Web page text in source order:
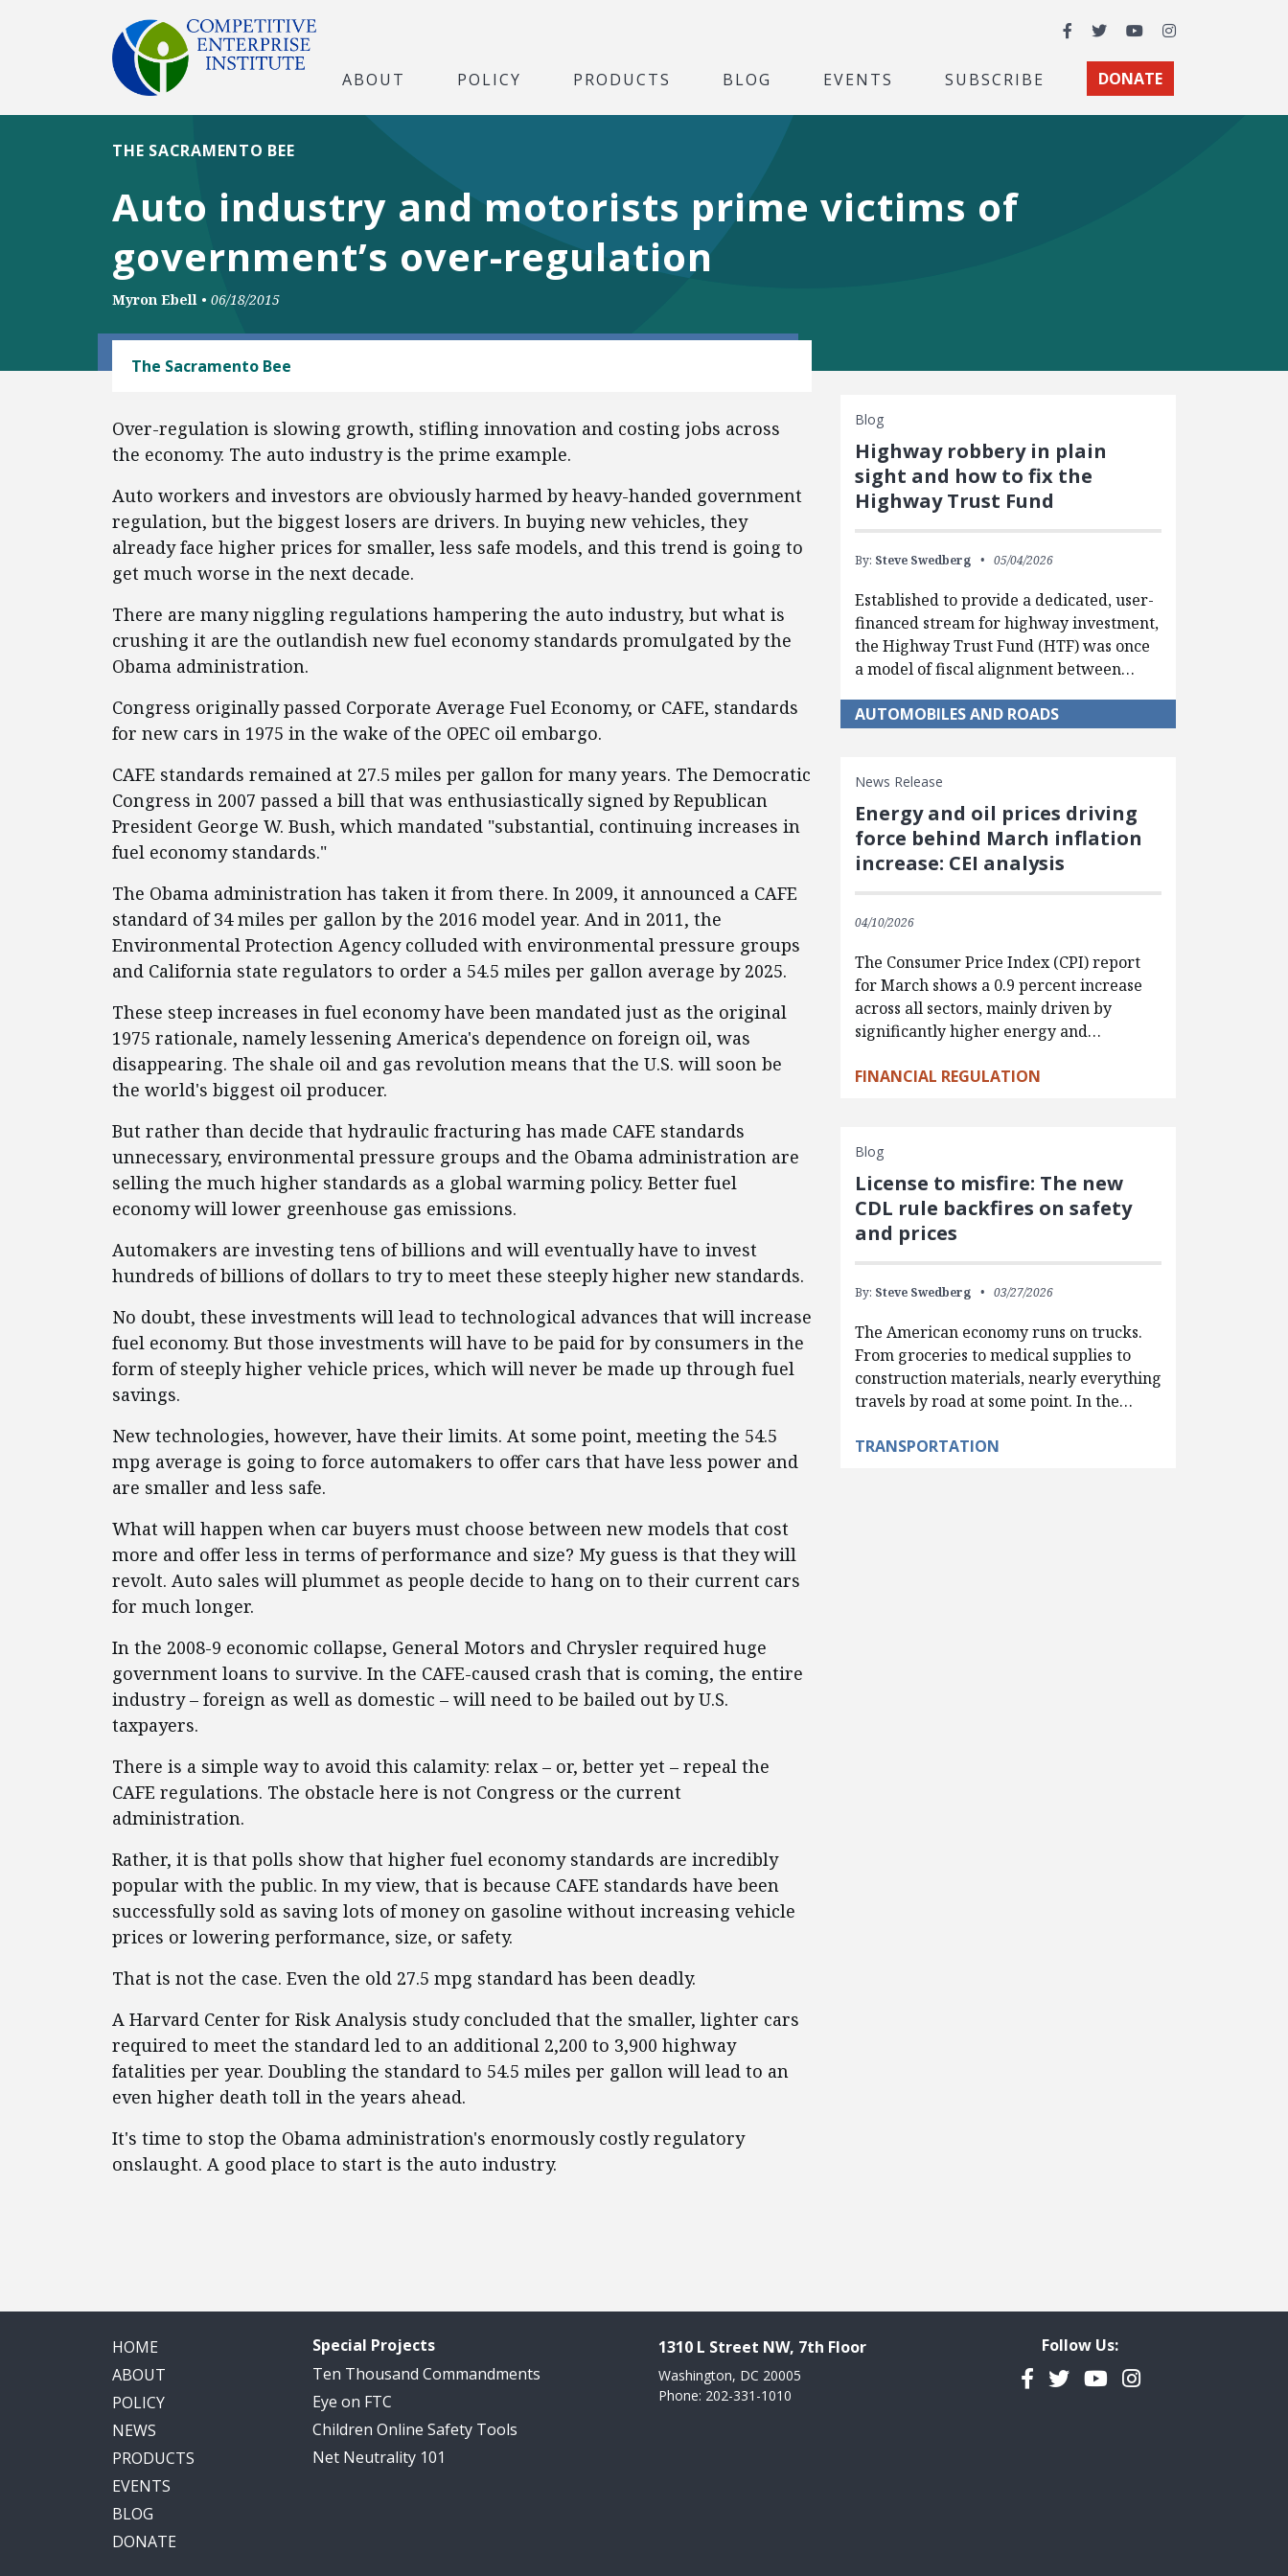
Facebook
TwitterYouTubeInstagram
ABOUT POLICY PRODUCTS BLOG EVENTS SUBSCRIBE DONATE
Auto industry and motorists prime victims of
government’s over-regulation
THE SACRAMENTO BEE
Myron Ebell • 06/18/2015
The Sacramento Bee
Over-regulation is slowing growth, stifling innovation and costing jobs across
the economy. The auto industry is the prime example.
Auto workers and investors are obviously harmed by heavy-handed government
regulation, but the biggest losers are drivers. In buying new vehicles, they
already face higher prices for smaller, less safe models, and this trend is going to
get much worse in the next decade.
There are many niggling regulations hampering the auto industry, but what is
crushing it are the outlandish new fuel economy standards promulgated by the
Obama administration.
Congress originally passed Corporate Average Fuel Economy, or CAFE, standards
for new cars in 1975 in the wake of the OPEC oil embargo.
CAFE standards remained at 27.5 miles per gallon for many years. The Democratic
Congress in 2007 passed a bill that was enthusiastically signed by Republican
President George W. Bush, which mandated "substantial, continuing increases in
fuel economy standards."
The Obama administration has taken it from there. In 2009, it announced a CAFE
standard of 34 miles per gallon by the 2016 model year. And in 2011, the
Environmental Protection Agency colluded with environmental pressure groups
and California state regulators to order a 54.5 miles per gallon average by 2025.
These steep increases in fuel economy have been mandated just as the original
1975 rationale, namely lessening America's dependence on foreign oil, was
disappearing. The shale oil and gas revolution means that the U.S. will soon be
the world's biggest oil producer.
But rather than decide that hydraulic fracturing has made CAFE standards
unnecessary, environmental pressure groups and the Obama administration are
selling the much higher standards as a global warming policy. Better fuel
economy will lower greenhouse gas emissions.
Automakers are investing tens of billions and will eventually have to invest
hundreds of billions of dollars to try to meet these steeply higher new standards.
No doubt, these investments will lead to technological advances that will increase
fuel economy. But those investments will have to be paid for by consumers in the
form of steeply higher vehicle prices, which will never be made up through fuel
savings.
New technologies, however, have their limits. At some point, meeting the 54.5
mpg average is going to force automakers to offer cars that have less power and
are smaller and less safe.
What will happen when car buyers must choose between new models that cost
more and offer less in terms of performance and size? My guess is that they will
revolt. Auto sales will plummet as people decide to hang on to their current cars
for much longer.
In the 2008-9 economic collapse, General Motors and Chrysler required huge
government loans to survive. In the CAFE-caused crash that is coming, the entire
industry – foreign as well as domestic – will need to be bailed out by U.S.
taxpayers.
There is a simple way to avoid this calamity: relax – or, better yet – repeal the
CAFE regulations. The obstacle here is not Congress or the current
administration.
Rather, it is that polls show that higher fuel economy standards are incredibly
popular with the public. In my view, that is because CAFE standards have been
successfully sold as saving lots of money on gasoline without increasing vehicle
prices or lowering performance, size, or safety.
That is not the case. Even the old 27.5 mpg standard has been deadly.
A Harvard Center for Risk Analysis study concluded that the smaller, lighter cars
required to meet the standard led to an additional 2,200 to 3,900 highway
fatalities per year. Doubling the standard to 54.5 miles per gallon will lead to an
even higher death toll in the years ahead.
It's time to stop the Obama administration's enormously costly regulatory
onslaught. A good place to start is the auto industry.
Blog
Highway robbery in plain
sight and how to fix the
Highway Trust Fund
By: Steve Swedberg 05/04/2026
Established to provide a dedicated, user-
financed stream for highway investment,
the Highway Trust Fund (HTF) was once
a model of fiscal alignment between…
AUTOMOBILES AND ROADS
News Release
Energy and oil prices driving
force behind March inflation
increase: CEI analysis
04/10/2026
The Consumer Price Index (CPI) report
for March shows a 0.9 percent increase
across all sectors, mainly driven by
significantly higher energy and…
FINANCIAL REGULATION
Blog
License to misfire: The new
CDL rule backfires on safety
and prices
By: Steve Swedberg 03/27/2026
The American economy runs on trucks.
From groceries to medical supplies to
construction materials, nearly everything
travels by road at some point. In the…
TRANSPORTATION
HOME
ABOUT
POLICY
NEWS
PRODUCTS
EVENTS
BLOG
DONATE
Special Projects
Ten Thousand Commandments
Eye on FTC
Children Online Safety Tools
Net Neutrality 101
1310 L Street NW, 7th Floor
Washington, DC 20005
Phone: 202-331-1010
Follow Us:
Facebook
TwitterYouTubeInstagram